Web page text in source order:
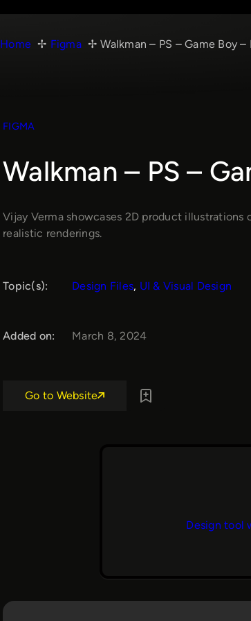
Home Figma Walkman – PS – Game Boy
FIGMA
Walkman – PS –
Vijay Verma showcases 2D product
realistic renderings.
Topic(s): Design Files, UI & Visual Design
Added on: March 8, 2024
Go to Website
Design tool